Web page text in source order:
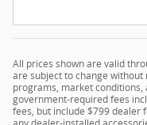
All prices shown are valid
are subject to change
programs, market conditions,
government-required fees
fees, but include $799 dealer